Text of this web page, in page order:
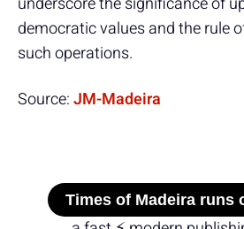
democratic values and the rule
such operations.
Source:JM-Madeira
Times of Madeira